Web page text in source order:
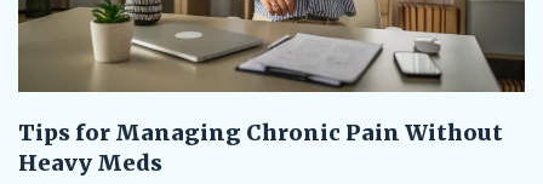
Tips for Managing Chronic Pain Without
Heavy Meds